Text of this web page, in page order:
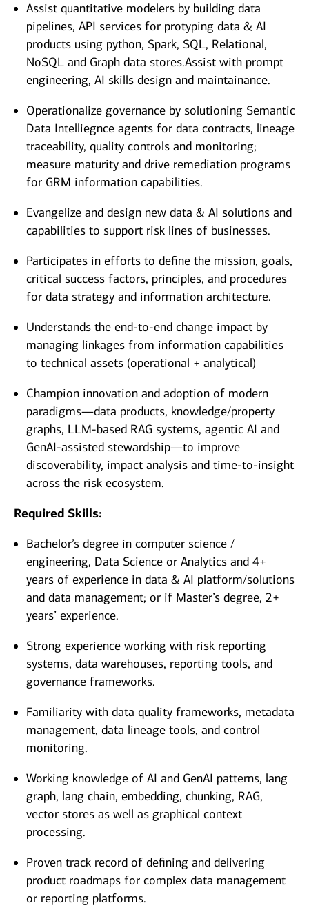
Assist quantitative modelers by building data
pipelines, API services for protyping data & AI
products using python, Spark, SQL, Relational,
NoSQL and Graph data stores.Assist with prompt
engineering, AI skills design and maintainance.
Operationalize governance by solutioning Semantic
Data Intelliegnce agents for data contracts, lineage
traceability, quality controls and monitoring;
measure maturity and drive remediation programs
for GRM information capabilities.
Evangelize and design new data & AI solutions and
capabilities to support risk lines of businesses.
Participates in efforts to define the mission, goals,
critical success factors, principles, and procedures
for data strategy and information architecture.
Understands the end-to-end change impact by
managing linkages from information capabilities
to technical assets (operational + analytical)
Champion innovation and adoption of modern
paradigms—data products, knowledge/property
graphs, LLM-based RAG systems, agentic AI and
GenAI-assisted stewardship—to improve
discoverability, impact analysis and time-to-insight
across the risk ecosystem.
Required Skills:
Bachelor’s degree in computer science /
engineering, Data Science or Analytics and 4+
years of experience in data & AI platform/solutions
and data management; or if Master’s degree, 2+
years’ experience.
Strong experience working with risk reporting
systems, data warehouses, reporting tools, and
governance frameworks.
Familiarity with data quality frameworks, metadata
management, data lineage tools, and control
monitoring.
Working knowledge of AI and GenAI patterns, lang
graph, lang chain, embedding, chunking, RAG,
vector stores as well as graphical context
processing.
Proven track record of defining and delivering
product roadmaps for complex data management
or reporting platforms.